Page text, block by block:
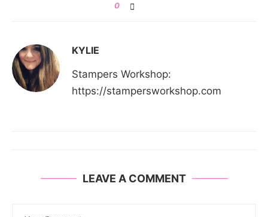
0
KYLIE
Stampers Workshop:
https://stampersworkshop.com
LEAVE A COMMENT